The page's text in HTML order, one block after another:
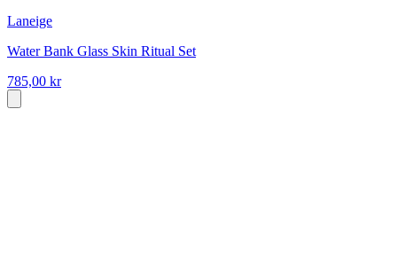
Laneige
Water Bank Glass Skin Ritual Set
785,00 kr